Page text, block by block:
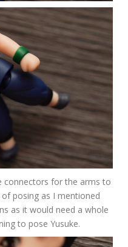
connectors for the arms to
posing as I mentioned
as it would need a whole
to pose Yusuke.